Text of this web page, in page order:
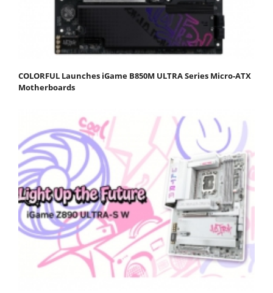
COLORFUL Launches iGame B850M ULTRA Series Micro-ATX
Motherboards